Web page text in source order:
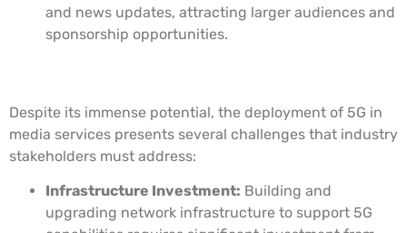
and news updates, attracting larger audiences and
sponsorship opportunities.
Despite its immense potential, the deployment of 5G in
media services presents several challenges that industry
stakeholders must address:
Infrastructure Investment: Building and
upgrading network infrastructure to support 5G